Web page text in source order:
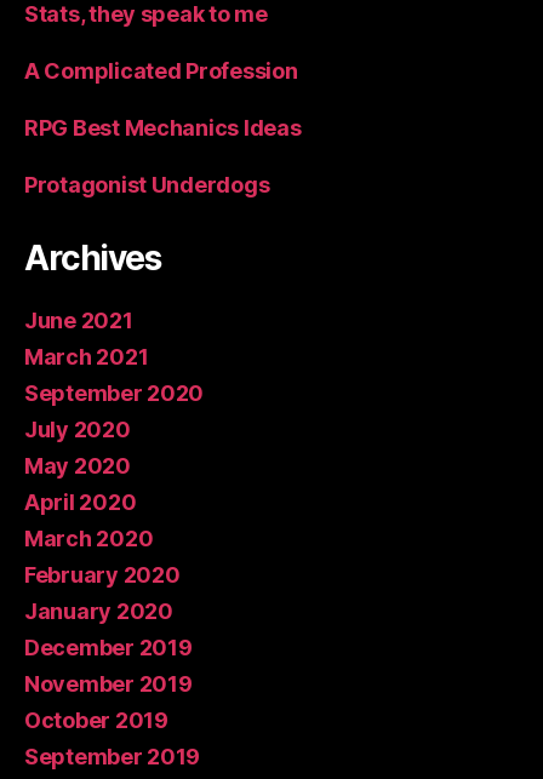
Stats, they speak to me
A Complicated Profession
RPG Best Mechanics Ideas
Protagonist Underdogs
Archives
June 2021
March 2021
September 2020
July 2020
May 2020
April 2020
March 2020
February 2020
January 2020
December 2019
November 2019
October 2019
September 2019